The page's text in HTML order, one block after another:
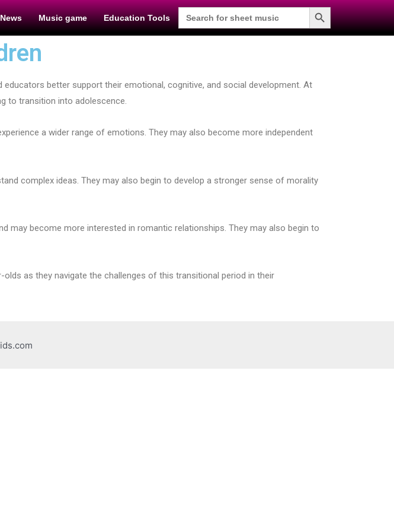
News Music game Education Tools
Search
for:
Search Button
better support their emotional, cognitive, and social development. At
to transition into adolescence.
a wider range of emotions. They may also become more independent
complex ideas. They may also begin to develop a stronger sense of morality
may become more interested in romantic relationships. They may also begin to
as they navigate the challenges of this transitional period in their